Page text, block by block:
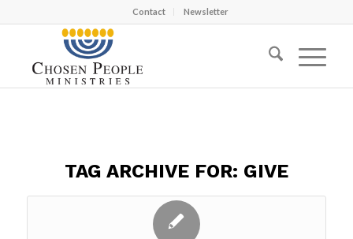
Contact Newsletter
TAG ARCHIVE FOR: GIVE